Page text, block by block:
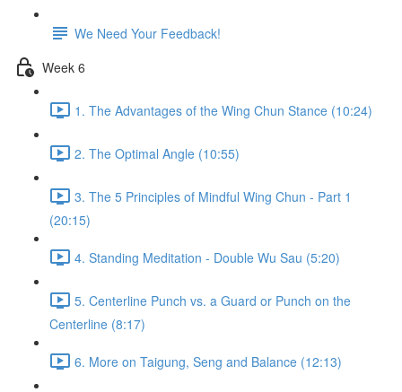
We Need Your Feedback!
Week 6
1. The Advantages of the Wing Chun Stance (10:24)
2. The Optimal Angle (10:55)
3. The 5 Principles of Mindful Wing Chun - Part 1
(20:15)
4. Standing Meditation - Double Wu Sau (5:20)
5. Centerline Punch vs. a Guard or Punch on the
Centerline (8:17)
6. More on Taigung, Seng and Balance (12:13)